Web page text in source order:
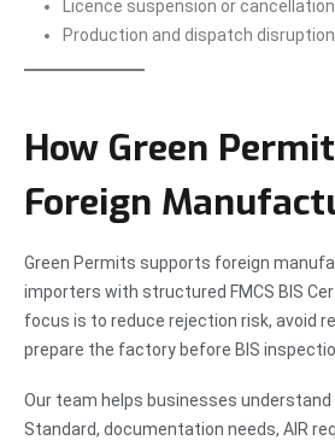
Licence suspension or cancellation
Production and dispatch disruption
How Green
Foreign
Green Permits supports foreign
importers with structured FMCS BIS
focus is to reduce rejection risk, avoid
prepare the factory before BIS
Our team helps businesses understand
Standard, documentation needs, AIR